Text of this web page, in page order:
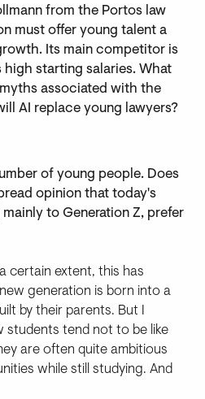
from the Portos law
must offer young talent a
Its main competitor is
starting salaries. What
associated with the
AI replace young lawyers?
of young people. Does
opinion that today's
to Generation Z, prefer
certain extent, this has
generation is born into a
by their parents. But I
students tend not to be like
are often quite ambitious
while still studying. And